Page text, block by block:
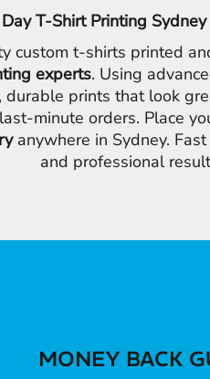
T-Shirt Printing
custom t-shirts printed
experts. Using
durable prints that look
minute orders. Place
anywhere in Sydney.
and professional
MONEY BACK